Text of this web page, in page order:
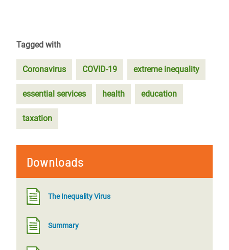
Tagged with
Coronavirus COVID-19 extreme inequality
essential services health education
taxation
Downloads
The Inequality Virus
Summary